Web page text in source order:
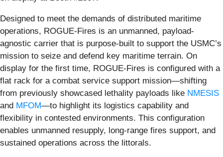
Designed to meet the demands of distributed maritime
operations, ROGUE-Fires is an unmanned, payload-
agnostic carrier that is purpose-built to support the USMC’s
mission to seize and defend key maritime terrain. On
display for the first time, ROGUE-Fires is configured with a
flat rack for a combat service support mission—shifting
from previously showcased lethality payloads like NMESIS
and MFOM—to highlight its logistics capability and
flexibility in contested environments. This configuration
enables unmanned resupply, long-range fires support, and
sustained operations across the littorals.